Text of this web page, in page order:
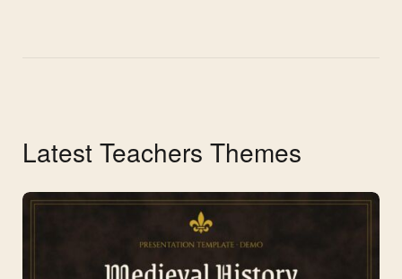
Latest Teachers Themes